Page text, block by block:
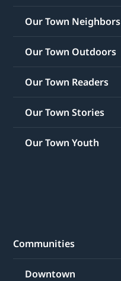
Our Town Neighbors
Our Town Outdoors
Our Town Readers
Our Town Stories
Our Town Youth
Communities
Downtown